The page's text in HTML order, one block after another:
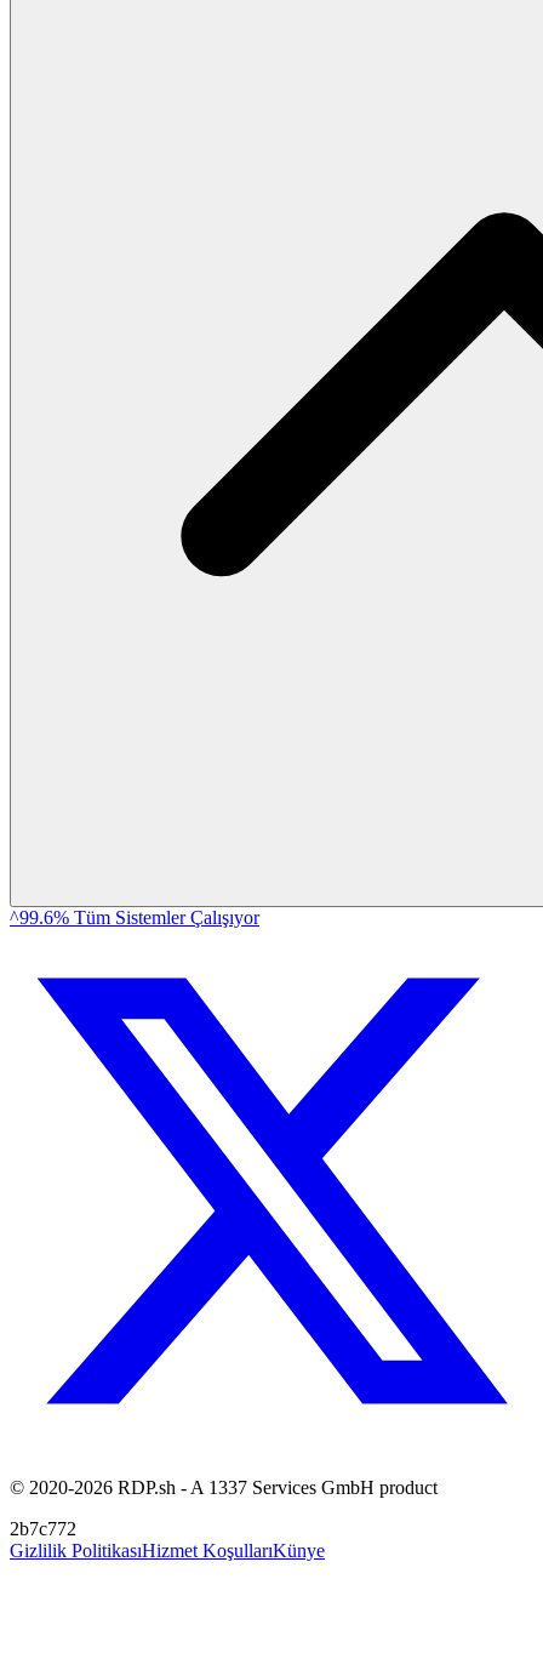
^99.6% Tüm Sistemler Çalışıyor
© 2020-2026 RDP.sh - A 1337 Services GmbH product
2b7c772
Gizlilik PolitikasıHizmet KoşullarıKünye